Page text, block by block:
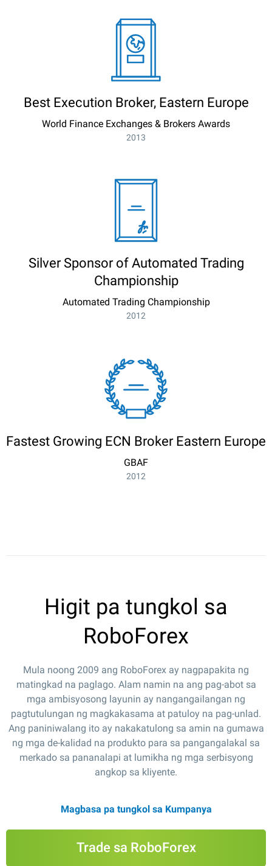
Best Execution Broker, Eastern Europe
World Finance Exchanges & Brokers Awards
2013
Silver Sponsor of Automated Trading
Championship
Automated Trading Championship
2012
Fastest Growing ECN Broker Eastern Europe
GBAF
2012
Higit pa tungkol sa
RoboForex
Mula noong 2009 ang RoboForex ay nagpapakita ng
matingkad na paglago. Alam namin na ang pag-abot sa
mga ambisyosong layunin ay nangangailangan ng
pagtutulungan ng magkakasama at patuloy na pag-unlad.
Ang paniniwalang ito ay nakakatulong sa amin na gumawa
ng mga de-kalidad na produkto para sa pangangalakal sa
merkado sa pananalapi at lumikha ng mga serbisyong
angkop sa kliyente.
Magbasa pa tungkol sa Kumpanya
Trade sa RoboForex